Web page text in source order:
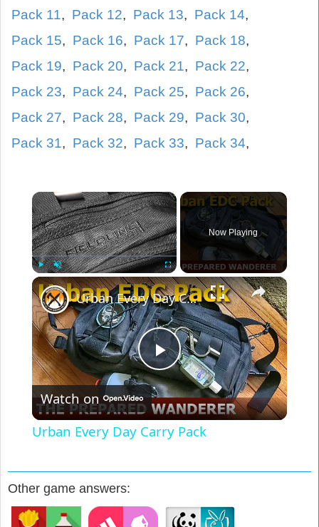
Pack 11, Pack 12, Pack 13, Pack 14,
Pack 15, Pack 16, Pack 17, Pack 18,
Pack 19, Pack 20, Pack 21, Pack 22,
Pack 23, Pack 24, Pack 25, Pack 26,
Pack 27, Pack 28, Pack 29, Pack 30,
Pack 31, Pack 32, Pack 33, Pack 34,
×
Play Unmute Fullscreen
Now Playing
×
Play
Video
Urban Every Day Carry Pack
Watch on
Urban Every Day Carry Pack
Other game answers: